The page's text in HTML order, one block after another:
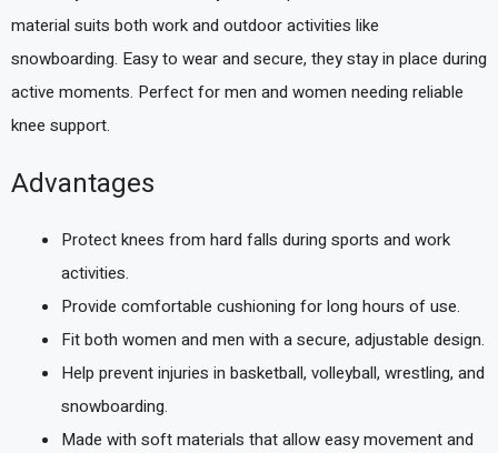
material suits both work and outdoor activities like
snowboarding. Easy to wear and secure, they stay in place during
active moments. Perfect for men and women needing reliable
knee support.
Advantages
Protect knees from hard falls during sports and work
activities.
Provide comfortable cushioning for long hours of use.
Fit both women and men with a secure, adjustable design.
Help prevent injuries in basketball, volleyball, wrestling, and
snowboarding.
Made with soft materials that allow easy movement and